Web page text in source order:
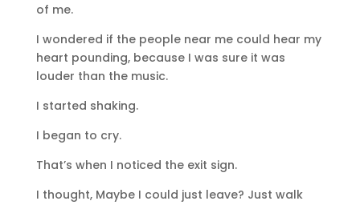
of me.
I wondered if the people near me could hear my
heart pounding, because I was sure it was
louder than the music.
I started shaking.
I began to cry.
That’s when I noticed the exit sign.
I thought, Maybe I could just leave? Just walk